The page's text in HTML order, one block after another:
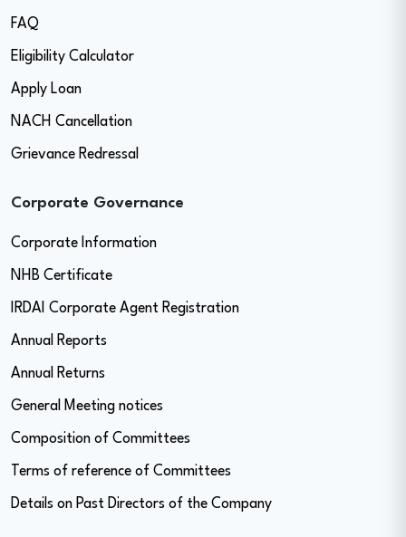
FAQ
Eligibility Calculator
Apply Loan
NACH Cancellation
Grievance Redressal
Corporate Governance
Corporate Information
NHB Certificate
IRDAI Corporate Agent Registration
Annual Reports
Annual Returns
General Meeting notices
Composition of Committees
Terms of reference of Committees
Details on Past Directors of the Company